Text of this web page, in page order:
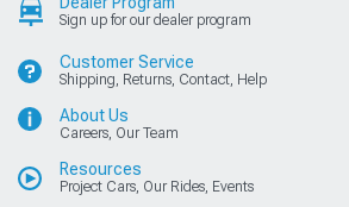
Sign up for our dealer program
Customer Service
Shipping, Returns, Contact, Help
About Us
Careers, Our Team
Resources
Project Cars, Our Rides, Events